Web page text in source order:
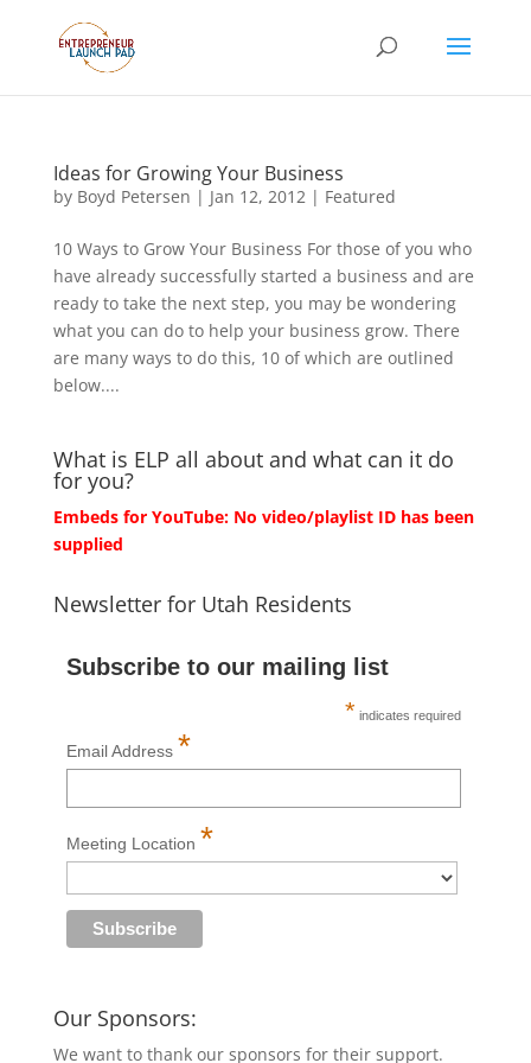
Ideas for Growing Your Business
by Boyd Petersen | Jan 12, 2012| Featured
10 Ways to Grow Your Business For those of you who
have already successfully started a business and are
ready to take the next step, you may be wondering
what you can do to help your business grow. There
are many ways to do this, 10 of which are outlined
below....
What is ELP all about and what can it do
for you?
Embeds for YouTube: No video/playlist ID has been
supplied
Newsletter for Utah Residents
Subscribe to our mailing list
* indicates required
Email Address *
Meeting Location *
Our Sponsors:
We want to thank our sponsors for their support.